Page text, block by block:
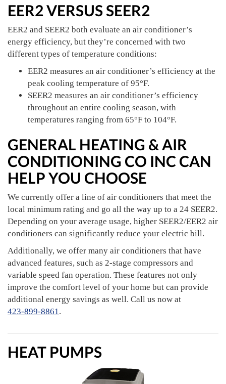
EER2 VERSUS SEER2
EER2 and SEER2 both evaluate an air conditioner’s
energy efficiency, but they’re concerned with two
different types of temperature conditions:
EER2 measures an air conditioner’s efficiency at the
peak cooling temperature of 95°F.
SEER2 measures an air conditioner’s efficiency
throughout an entire cooling season, with
temperatures ranging from 65°F to 104°F.
GENERAL HEATING & AIR
CONDITIONING CO INC CAN
HELP YOU CHOOSE
We currently offer a line of air conditioners that meet the
local minimum rating and go all the way up to a 24 SEER2.
Depending on your average usage, higher SEER2/EER2 air
conditioners can significantly reduce your electric bill.
Additionally, we offer many air conditioners that have
advanced features, such as 2-stage compressors and
variable speed fan operation. These features not only
improve the comfort level of your home but can provide
additional energy savings as well. Call us now at
423-899-8861.
HEAT PUMPS